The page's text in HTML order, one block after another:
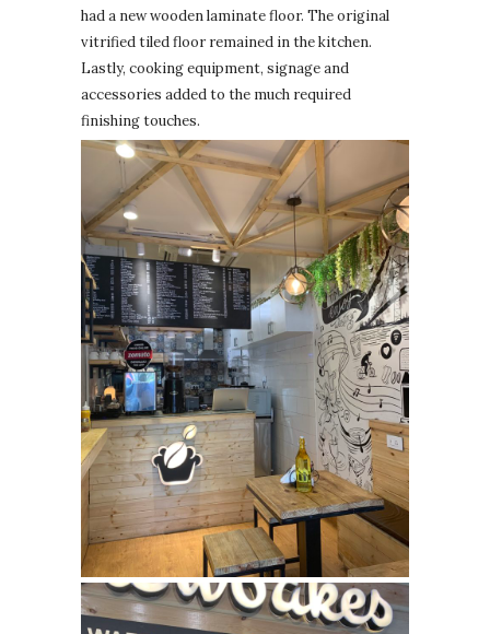
had a new wooden laminate floor. The original
vitrified tiled floor remained in the kitchen.
Lastly, cooking equipment, signage and
accessories added to the much required
finishing touches.